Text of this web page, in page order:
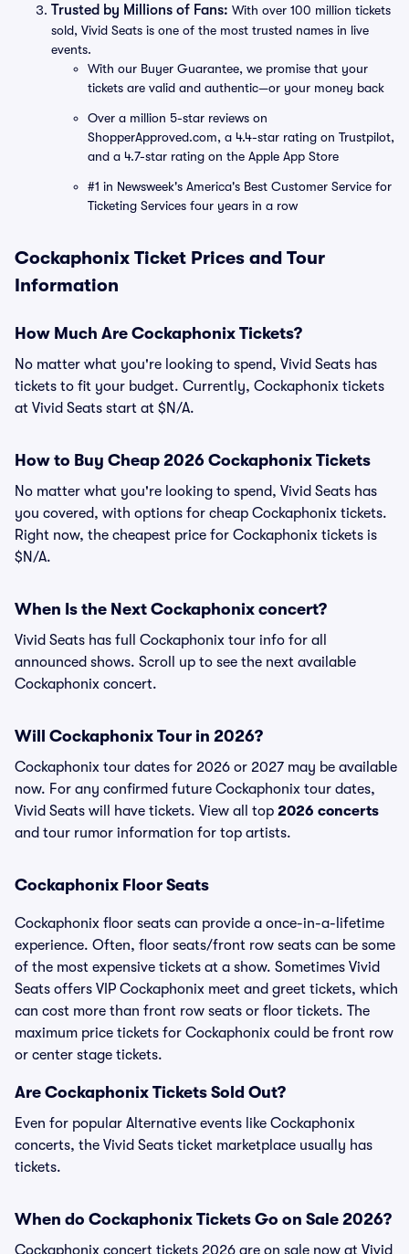
Trusted by Millions of Fans: With over 100 million tickets
sold, Vivid Seats is one of the most trusted names in live
events.
With our Buyer Guarantee, we promise that your
tickets are valid and authentic—or your money back
Over a million 5-star reviews on
ShopperApproved.com, a 4.4-star rating on Trustpilot,
and a 4.7-star rating on the Apple App Store
#1 in Newsweek's America's Best Customer Service for
Ticketing Services four years in a row
Cockaphonix Ticket Prices and Tour
Information
How Much Are Cockaphonix Tickets?
No matter what you're looking to spend, Vivid Seats has
tickets to fit your budget. Currently, Cockaphonix tickets
at Vivid Seats start at $N/A.
How to Buy Cheap 2026 Cockaphonix Tickets
No matter what you're looking to spend, Vivid Seats has
you covered, with options for cheap Cockaphonix tickets.
Right now, the cheapest price for Cockaphonix tickets is
$N/A.
When Is the Next Cockaphonix concert?
Vivid Seats has full Cockaphonix tour info for all
announced shows. Scroll up to see the next available
Cockaphonix concert.
Will Cockaphonix Tour in 2026?
Cockaphonix tour dates for 2026 or 2027 may be available
now. For any confirmed future Cockaphonix tour dates,
Vivid Seats will have tickets. View all top 2026 concerts
and tour rumor information for top artists.
Cockaphonix Floor Seats
Cockaphonix floor seats can provide a once-in-a-lifetime
experience. Often, floor seats/front row seats can be some
of the most expensive tickets at a show. Sometimes Vivid
Seats offers VIP Cockaphonix meet and greet tickets, which
can cost more than front row seats or floor tickets. The
maximum price tickets for Cockaphonix could be front row
or center stage tickets.
Are Cockaphonix Tickets Sold Out?
Even for popular Alternative events like Cockaphonix
concerts, the Vivid Seats ticket marketplace usually has
tickets.
When do Cockaphonix Tickets Go on Sale 2026?
Cockaphonix concert tickets 2026 are on sale now at Vivid